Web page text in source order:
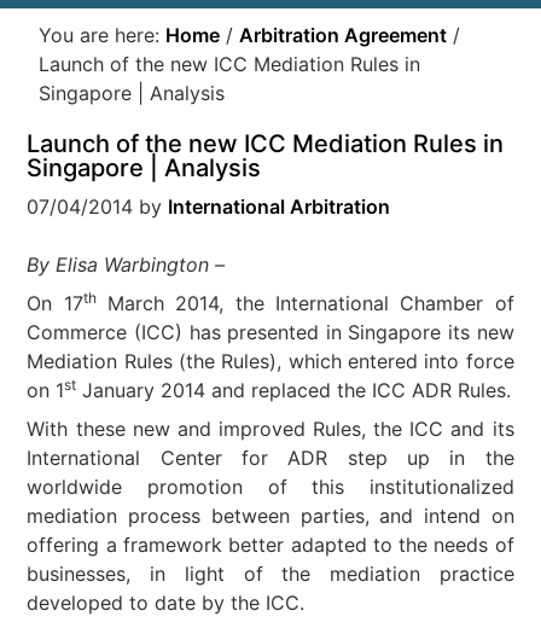
You are here: Home / Arbitration Agreement /
Launch of the new ICC Mediation Rules in
Singapore | Analysis
Launch of the new ICC Mediation Rules in
Singapore | Analysis
07/04/2014 by International Arbitration
By Elisa Warbington –
On 17thMarch 2014, the International Chamber of
Commerce (ICC) has presented in Singapore its new
Mediation Rules (the Rules), which entered into force
on 1st January 2014 and replaced the ICC ADR Rules.
With these new and improved Rules, the ICC and its
International Center for ADR step up in the
worldwide promotion of this institutionalized
mediation process between parties, and intend on
offering a framework better adapted to the needs of
businesses, in light of the mediation practice
developed to date by the ICC.